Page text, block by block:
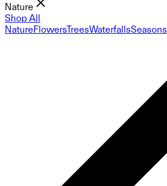
Nature
Shop All
NatureFlowersTreesWaterfallsSeasons